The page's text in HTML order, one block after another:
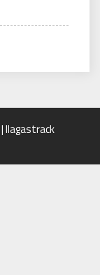
llagastrack